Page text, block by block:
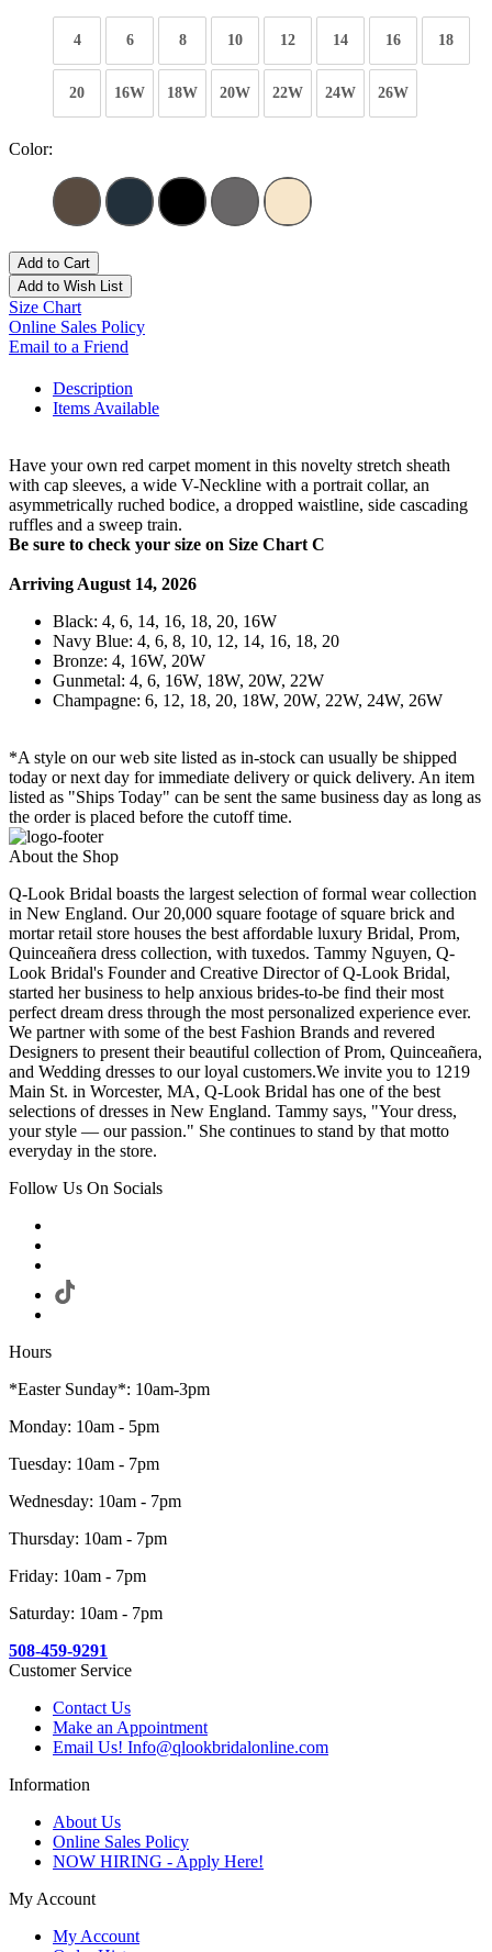
4 6 8 10 12 14 16 18
20 16W 18W 20W 22W 24W 26W
Color:
Add to Cart
Add to Wish List
Size Chart
Online Sales Policy
Email to a Friend
Description
Items Available
Have your own red carpet moment in this novelty stretch sheath
with cap sleeves, a wide V-Neckline with a portrait collar, an
asymmetrically ruched bodice, a dropped waistline, side cascading
ruffles and a sweep train.
Be sure to check your size on Size Chart C
Arriving August 14, 2026
Black: 4, 6, 14, 16, 18, 20, 16W
Navy Blue: 4, 6, 8, 10, 12, 14, 16, 18, 20
Bronze: 4, 16W, 20W
Gunmetal: 4, 6, 16W, 18W, 20W, 22W
Champagne: 6, 12, 18, 20, 18W, 20W, 22W, 24W, 26W
*A style on our web site listed as in-stock can usually be shipped
today or next day for immediate delivery or quick delivery. An item
listed as "Ships Today" can be sent the same business day as long as
the order is placed before the cutoff time.
About the Shop
Q-Look Bridal boasts the largest selection of formal wear collection
in New England. Our 20,000 square footage of square brick and
mortar retail store houses the best affordable luxury Bridal, Prom,
Quinceañera dress collection, with tuxedos. Tammy Nguyen, Q-
Look Bridal's Founder and Creative Director of Q-Look Bridal,
started her business to help anxious brides-to-be find their most
perfect dream dress through the most personalized experience ever.
We partner with some of the best Fashion Brands and revered
Designers to present their beautiful collection of Prom, Quinceañera,
and Wedding dresses to our loyal customers.We invite you to 1219
Main St. in Worcester, MA, Q-Look Bridal has one of the best
selections of dresses in New England. Tammy says, "Your dress,
your style — our passion." She continues to stand by that motto
everyday in the store.
Follow Us On Socials
Hours
*Easter Sunday*: 10am-3pm
Monday: 10am - 5pm
Tuesday: 10am - 7pm
Wednesday: 10am - 7pm
Thursday: 10am - 7pm
Friday: 10am - 7pm
Saturday: 10am - 7pm
508-459-9291
Customer Service
Contact Us
Make an Appointment
Email Us! Info@qlookbridalonline.com
Information
About Us
Online Sales Policy
NOW HIRING - Apply Here!
My Account
My Account